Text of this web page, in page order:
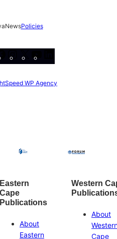
Policies
Facebook
Instagram
X
WP Agency
Eastern
Cape
Publications
About
Eastern
Western
About
Cape